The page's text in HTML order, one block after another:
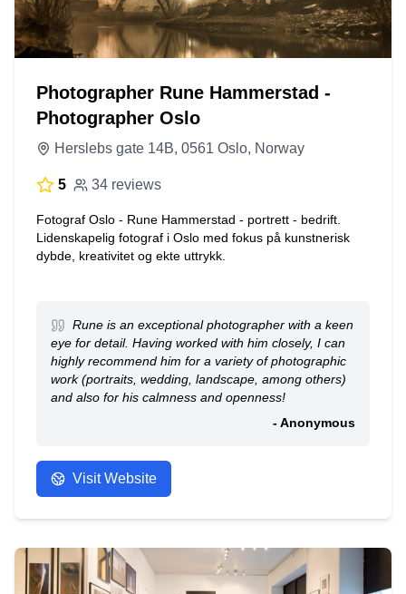
Photographer Rune Hammerstad -
Photographer Oslo
Herslebs gate 14B, 0561 Oslo, Norway
5 34 reviews
Fotograf Oslo - Rune Hammerstad - portrett - bedrift.
Lidenskapelig fotograf i Oslo med fokus på kunstnerisk
dybde, kreativitet og ekte uttrykk.
Rune is an exceptional photographer with a keen
eye for detail. Having worked with him closely, I can
highly recommend him for a variety of photographic
work (portraits, wedding, landscape, among others)
and also for his calmness and openness!
- Anonymous
Visit Website